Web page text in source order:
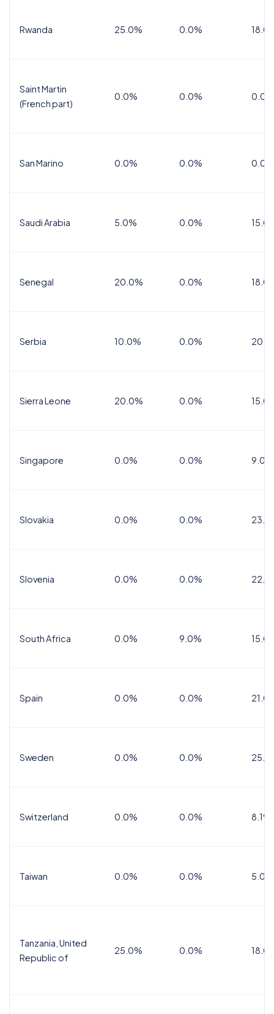
Rwanda 25.0% 0.0%
Saint Martin
(French part)
0.0% 0.0%
San Marino 0.0% 0.0% 0.0%
Saudi Arabia 5.0% 0.0%
Senegal 20.0% 0.0%
Serbia 10.0% 0.0%
Sierra Leone 20.0% 0.0%
Singapore 0.0% 0.0%
Slovakia 0.0% 0.0%
Slovenia 0.0% 0.0%
South Africa 0.0% 9.0%
Spain 0.0% 0.0%
Sweden 0.0% 0.0%
Switzerland 0.0% 0.0% 8.1%
Taiwan 0.0% 0.0% 5.0%
Tanzania, United
Republic of
25.0% 0.0%